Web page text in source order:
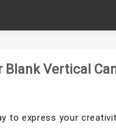
Blank Vertical
to express your